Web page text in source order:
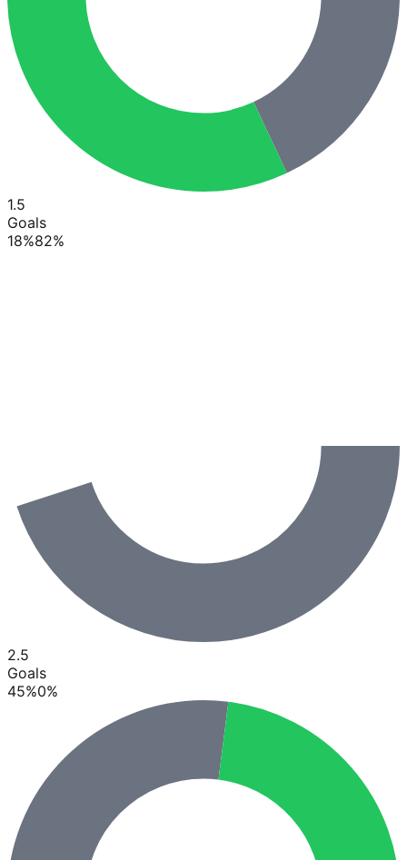
1.5
Goals
18%82%
2.5
Goals
45%0%